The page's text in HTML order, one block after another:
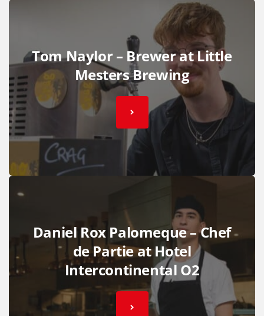
Tom Naylor – Brewer at Little
Mesters Brewing
Daniel Rox Palomeque – Chef
de Partie at Hotel
Intercontinental O2